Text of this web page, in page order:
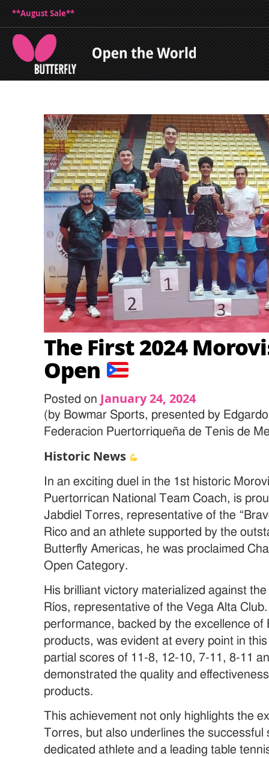
**August Sale**
The First 2024
Open
Posted on January 24, 2024
(by Bowmar Sports, presented by
Federacion Puertorriqueña de Tenis de
Historic News
In an exciting duel in the 1st historic
Puertorrican National Team Coach, is
Jabdiel Torres, representative of the
Rico and an athlete supported by the
Butterfly Americas, he was proclaimed
Open Category.
His brilliant victory materialized against
Ríos, representative of the Vega Alta
performance, backed by the excellence of
products, was evident at every point in
partial scores of 11-8, 12-10, 7-11, 8-11
demonstrated the quality and
products.
This achievement not only highlights the
Torres, but also underlines the
dedicated athlete and a leading table